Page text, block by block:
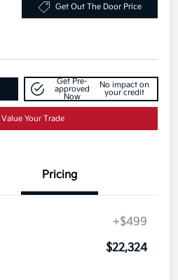
Get Out The Door Price
Get Pre-
approved
Now
No impact on
your credit
Value Your Trade
Pricing
+$499
$22,324